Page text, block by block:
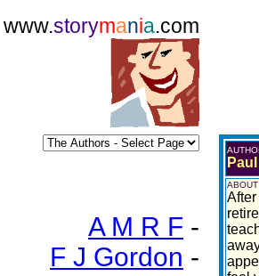
www.storymania.com
A M R F -
F J Gordon -